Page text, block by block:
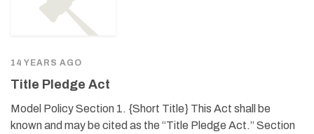
14 YEARS AGO
Title Pledge Act
Model Policy Section 1. {Short Title} This Act shall be
known and may be cited as the “Title Pledge Act.” Section